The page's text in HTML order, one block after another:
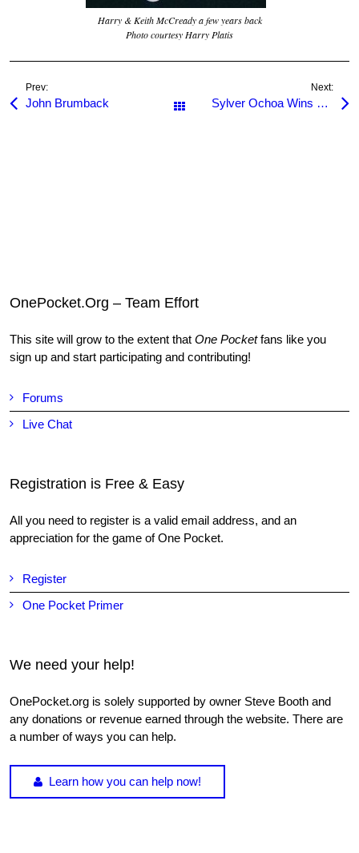
Harry & Keith McCready a few years back
Photo courtesy Harry Platis
Prev:
John Brumback All Posts
Next:
Sylver Ochoa Wins 2010 Hollywood Jack Memorial
OnePocket.Org – Team Effort
This site will grow to the extent thatOne Pocketfans like you
sign up and start participating and contributing!
Forums
Live Chat
Registration is Free & Easy
All you need to register is a valid email address, and an
appreciation for the game of One Pocket.
Register
One Pocket Primer
We need your help!
OnePocket.org is solely supported by owner Steve Booth and
any donations or revenue earned through the website. There are
a number of ways you can help.
Learn how you can help now!